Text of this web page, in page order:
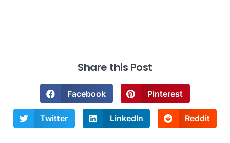
Share this Post
Facebook Pinterest
Twitter LinkedIn Reddit